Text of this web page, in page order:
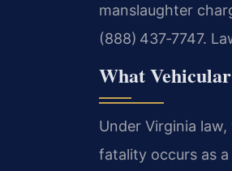
manslaughter
(888) 437‑7747.
What
Under Virginia
fatality occurs as